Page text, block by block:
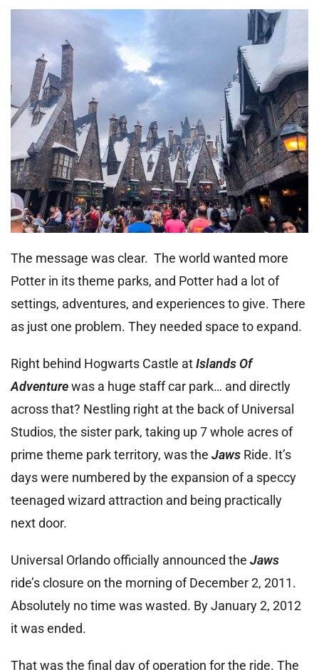
The message was clear. The world wanted more
Potter in its theme parks, and Potter had a lot of
settings, adventures, and experiences to give. There
as just one problem. They needed space to expand.
Right behind Hogwarts Castle atIslands Of
Adventurewas a huge staff car park… and directly
across that? Nestling right at the back of Universal
Studios, the sister park, taking up 7 whole acres of
prime theme park territory, was the Jaws Ride. It’s
days were numbered by the expansion of a speccy
teenaged wizard attraction and being practically
next door.
Universal Orlando officially announced the Jaws
ride’s closure on the morning of December 2, 2011.
Absolutely no time was wasted. By January 2, 2012
it was ended.
That was the final day of operation for the ride. The